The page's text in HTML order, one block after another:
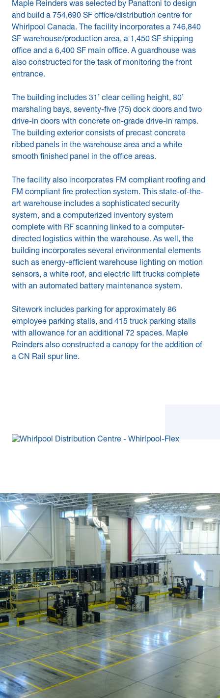
Maple Reinders was selected by Panattoni to design
and build a 754,690 SF office/distribution centre for
Whirlpool Canada. The facility incorporates a 746,840
SF warehouse/production area, a 1,450 SF shipping
office and a 6,400 SF main office. A guardhouse was
also constructed for the task of monitoring the front
entrance.
The building includes 31’ clear ceiling height, 80’
marshaling bays, seventy-five (75) dock doors and two
drive-in doors with concrete on-grade drive-in ramps.
The building exterior consists of precast concrete
ribbed panels in the warehouse area and a white
smooth finished panel in the office areas.
The facility also incorporates FM compliant roofing and
FM compliant fire protection system. This state-of-the-
art warehouse includes a sophisticated security
system, and a computerized inventory system
complete with RF scanning linked to a computer-
directed logistics within the warehouse. As well, the
building incorporates several environmental elements
such as energy-efficient warehouse lighting on motion
sensors, a white roof, and electric lift trucks complete
with an automated battery maintenance system.
Sitework includes parking for approximately 86
employee parking stalls, and 415 truck parking stalls
with allowance for an additional 72 spaces. Maple
Reinders also constructed a canopy for the addition of
a CN Rail spur line.